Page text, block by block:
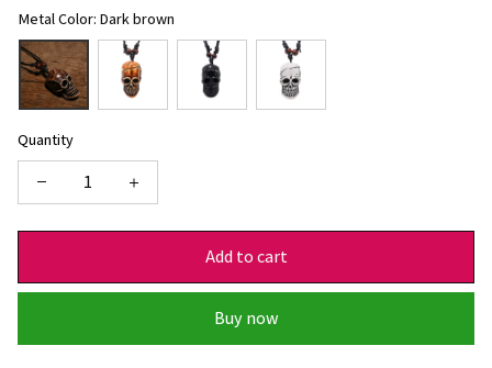
Metal Color: Dark brown
Quantity
Add to cart
Buy now